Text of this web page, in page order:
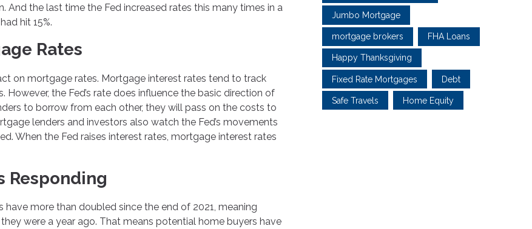
And the last time the Fed increased rates this many times in a
hit 15%.
Rates
on mortgage rates. Mortgage interest rates tend to track
the Fed’s rate does influence the basic direction of
to borrow from each other, they will pass on the costs to
lenders and investors also watch the Fed’s movements
When the Fed raises interest rates, mortgage interest rates
Responding
more than doubled since the end of 2021, meaning
were a year ago. That means potential home buyers have
Jumbo Mortgage
mortgage brokers FHA Loans
Happy Thanksgiving
Fixed Rate Mortgages Debt
Safe Travels Home Equity